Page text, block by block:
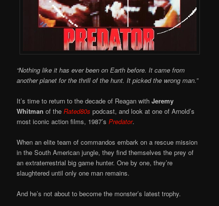
“Nothing like it has ever been on Earth before. It came from
another planet for the thrill of the hunt. It picked the wrong man.”
It’s time to return to the decade of Reagan withJeremy
Whitman of theRated80s podcast, and look at one of Arnold’s
most iconic action films, 1987’sPredator.
When an elite team of commandos embark on a rescue mission
in the South American jungle, they find themselves the prey of
an extraterrestrial big game hunter. One by one, they’re
slaughtered until only one man remains.
And he’s not about to become the monster’s latest trophy.